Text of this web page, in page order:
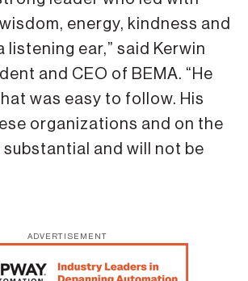
energy, kindness and
listening ear,” said Kerwin
and CEO of BEMA. “He
was easy to follow. His
organizations and on the
and will not be
ADVERTISEMENT